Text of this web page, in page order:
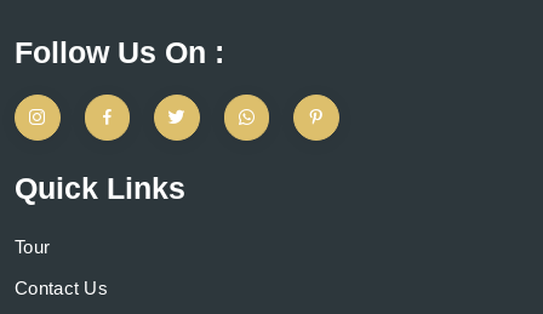
Follow Us On :
Quick Links
Tour
Contact Us